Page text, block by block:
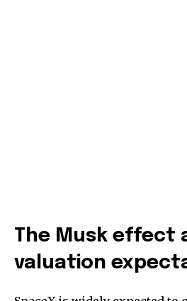
The Musk effect
valuation